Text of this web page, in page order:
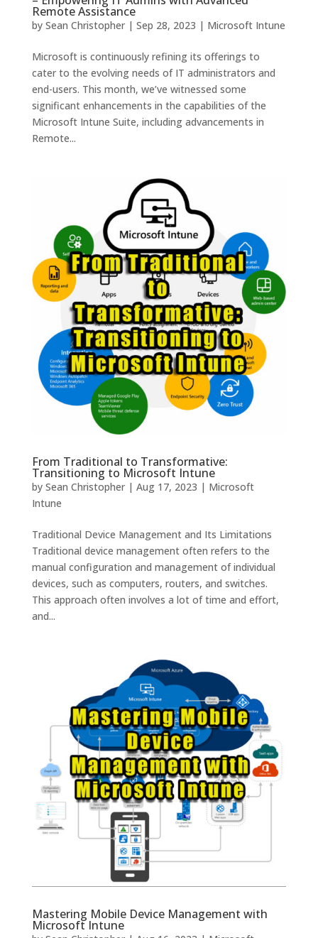
Remote Assistance
by Sean Christopher| Sep 28, 2023 | Microsoft Intune
Microsoft is continuously refining its offerings to
cater to the evolving needs of IT administrators and
end-users. This month, we’ve witnessed some
significant enhancements in the capabilities of the
Microsoft Intune Suite, including advancements in
Remote...
From Traditional to Transformative:
Transitioning to Microsoft Intune
by Sean Christopher| Aug 17, 2023 | Microsoft
Intune
Traditional Device Management and Its Limitations
Traditional device management often refers to the
manual configuration and management of individual
devices, such as computers, routers, and switches.
This approach often involves a lot of time and effort,
and...
Mastering Mobile Device Management with
Microsoft Intune